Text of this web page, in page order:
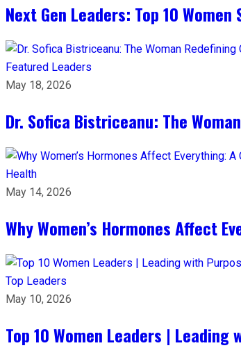
Next Gen Leaders: Top 10
Featured Leaders
May 18, 2026
Dr. Sofica Bistriceanu: The
Health
May 14, 2026
Why Women’s Hormones Affect
Top Leaders
May 10, 2026
Top 10 Women Leaders | Leading